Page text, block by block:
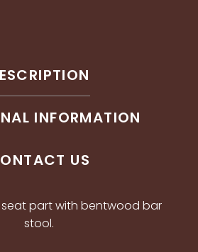
INFORMATION
US
seat part with bentwood bar
stool.